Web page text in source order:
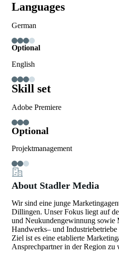
Languages
German
Optional
English
Skill set
Adobe Premiere
Optional
Projektmanagement
About Stadler Media
Wir sind eine junge
Dillingen. Unser Fokus liegt auf
und Neukundengewinnung sowie
Handwerks‒ und
Ziel ist es eine etablierte
Ansprechpartner in der Region zu